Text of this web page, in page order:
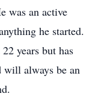
was an active
he started.
years but has
will always be an